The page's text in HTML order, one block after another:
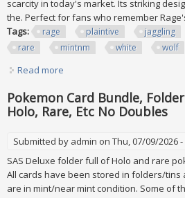
scarcity in today's market. Its striking
the. Perfect for fans who remember
Tags:
rage plaintive jaggling
rare
mintnm white wolf
Read more
Pokemon Card Bundle,
Holo, Rare, Etc No Doubles
Submitted by admin on Thu, 07/09/2026 -
SAS Deluxe folder full of Holo and rare
All cards have been stored in folders/tins
are in mint/near mint condition. Some of